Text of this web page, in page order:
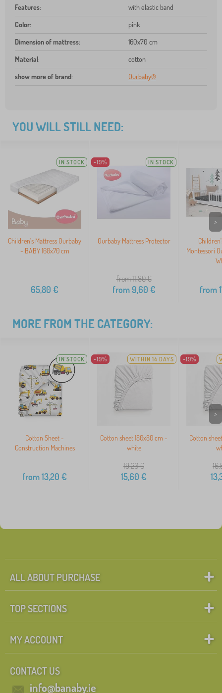
Features: with elastic band
Color: pink
Dimension of mattress: 160x70 cm
Material: cotton
show more of brand: Ourbaby®
YOU WILL STILL NEED:
IN STOCK
Children's Mattress Ourbaby
- BABY 160x70 cm
65,80 €
-19% IN STOCK
Ourbaby Mattress Protector
from 11,80€
from9,60 €
Montessori
from
>
MORE FROM THE CATEGORY:
IN STOCK
Cotton Sheet -
Construction Machines
from13,20 €
-19% WITHIN 14 DAYS
Cotton sheet 180x80 cm -
white
19,20€
15,60 €
-19%
Cotton
>
ALL ABOUT PURCHASE
TOP SECTIONS
MY ACCOUNT
CONTACT US
info@banaby.ie